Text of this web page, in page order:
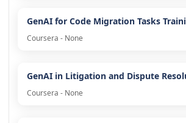
GenAI for Code Migration Tasks
Coursera - None
GenAI in Litigation and Dispute
Coursera - None